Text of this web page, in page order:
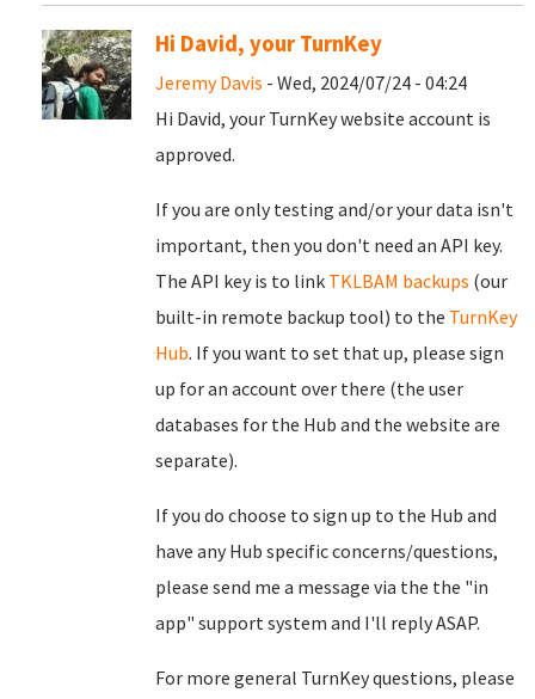
Hi David, your TurnKey
Jeremy Davis - Wed, 2024/07/24 - 04:24
Hi David, your TurnKey website account is
approved.
If you are only testing and/or your data isn't
important, then you don't need an API key.
The API key is to link TKLBAM backups (our
built-in remote backup tool) to the TurnKey
Hub. If you want to set that up, please sign
up for an account over there (the user
databases for the Hub and the website are
separate).
If you do choose to sign up to the Hub and
have any Hub specific concerns/questions,
please send me a message via the the "in
app" support system and I'll reply ASAP.
For more general TurnKey questions, please